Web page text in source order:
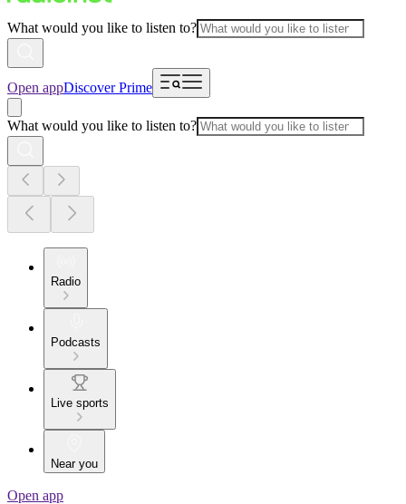
What would you like to listen to?
Open appDiscover Prime
What would you like to listen to?
Radio
Podcasts
Live sports
Near you
Open app